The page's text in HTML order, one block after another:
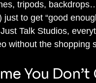
tripods,
to get “good
Talk Studios,
without the shopping
You